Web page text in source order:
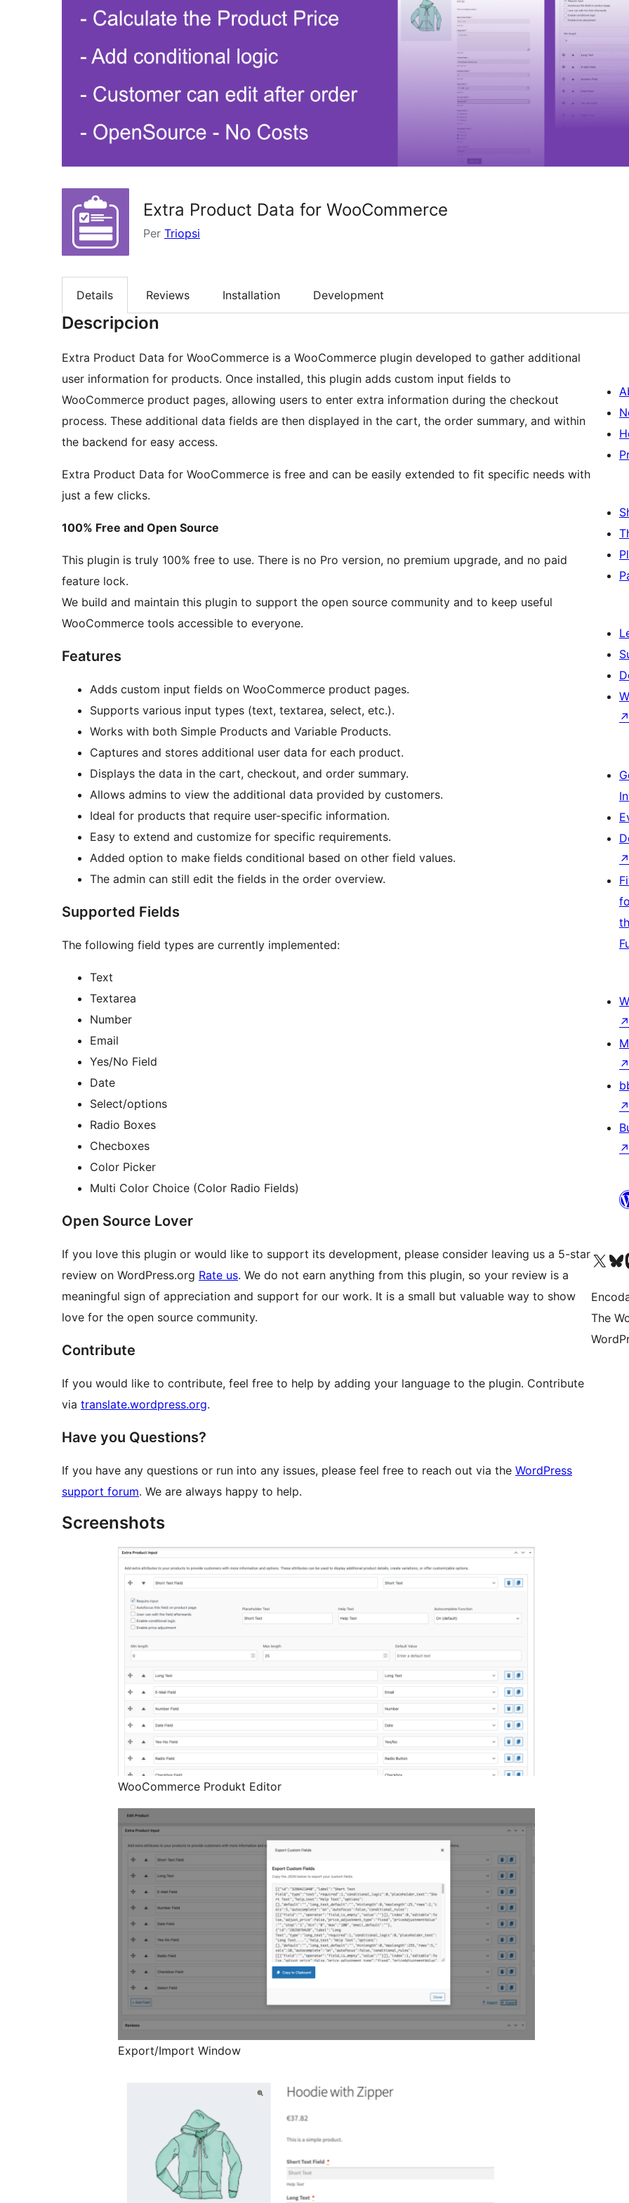
Extra Product Data for WooCommerce
Per Triopsi
Details Reviews Installation Development
Descripcion
Extra Product Data for WooCommerce is a WooCommerce plugin developed to gather additional
user information for products. Once installed, this plugin adds custom input fields to
WooCommerce product pages, allowing users to enter extra information during the checkout
process. These additional data fields are then displayed in the cart, the order summary, and within
the backend for easy access.
Extra Product Data for WooCommerce is free and can be easily extended to fit specific needs with
just a few clicks.
100% Free and Open Source
This plugin is truly 100% free to use. There is no Pro version, no premium upgrade, and no paid
feature lock.
We build and maintain this plugin to support the open source community and to keep useful
WooCommerce tools accessible to everyone.
Features
Adds custom input fields on WooCommerce product pages.
Supports various input types (text, textarea, select, etc.).
Works with both Simple Products and Variable Products.
Captures and stores additional user data for each product.
Displays the data in the cart, checkout, and order summary.
Allows admins to view the additional data provided by customers.
Ideal for products that require user-specific information.
Easy to extend and customize for specific requirements.
Added option to make fields conditional based on other field values.
The admin can still edit the fields in the order overview.
Supported Fields
The following field types are currently implemented:
Text
Textarea
Number
Email
Yes/No Field
Date
Select/options
Radio Boxes
Checboxes
Color Picker
Multi Color Choice (Color Radio Fields)
Open Source Lover
If you love this plugin or would like to support its development, please consider leaving us a 5-star
review on WordPress.org Rate us. We do not earn anything from this plugin, so your review is a
meaningful sign of appreciation and support for our work. It is a small but valuable way to show
love for the open source community.
Contribute
If you would like to contribute, feel free to help by adding your language to the plugin. Contribute
via translate.wordpress.org.
Have you Questions?
If you have any questions or run into any issues, please feel free to reach out via the WordPress
support forum. We are always happy to help.
Screenshots
WooCommerce Produkt Editor
Export/Import Window
↗
↗
↗
↗
↗
↗
Visit our XVisit
The